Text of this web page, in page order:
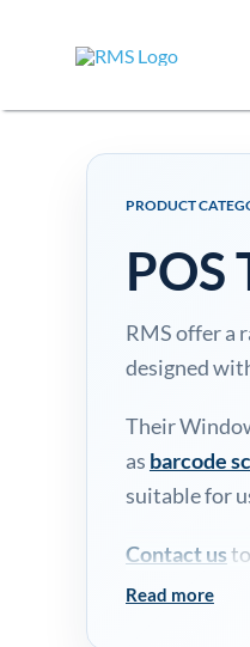
PRODUCT
POS
RMS offer a
designed
Their
as barcode
suitable for
Contact us
Read more